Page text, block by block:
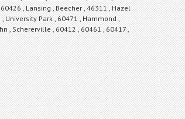
, Lansing , Beecher , 46311 , Hazel
University Park , 60471 , Hammond ,
, Schererville , 60412 , 60461 , 60417 ,